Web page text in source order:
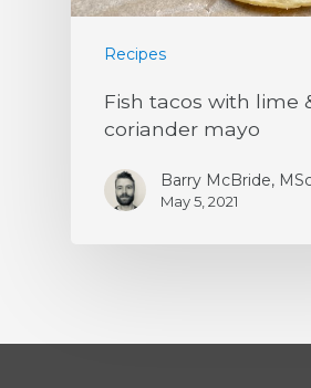
Recipes
Fish tacos with lime
coriander mayo
Barry McBride,
May 5, 2021